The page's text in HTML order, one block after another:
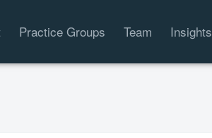
Practice Groups Team Insights